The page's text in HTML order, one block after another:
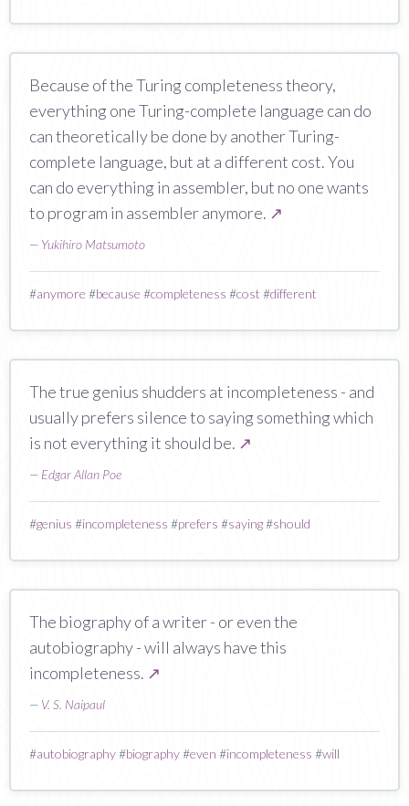
Because of the Turing completeness theory,
everything one Turing-complete language can do
can theoretically be done by another Turing-
complete language, but at a different cost. You
can do everything in assembler, but no one wants
to program in assembler anymore. ↗
— Yukihiro Matsumoto
#anymore #because #completeness #cost #different
The true genius shudders at incompleteness - and
usually prefers silence to saying something which
is not everything it should be. ↗
— Edgar Allan Poe
#genius #incompleteness #prefers #saying#should
The biography of a writer - or even the
autobiography - will always have this
incompleteness. ↗
— V. S. Naipaul
#autobiography#biography#even #incompleteness #will